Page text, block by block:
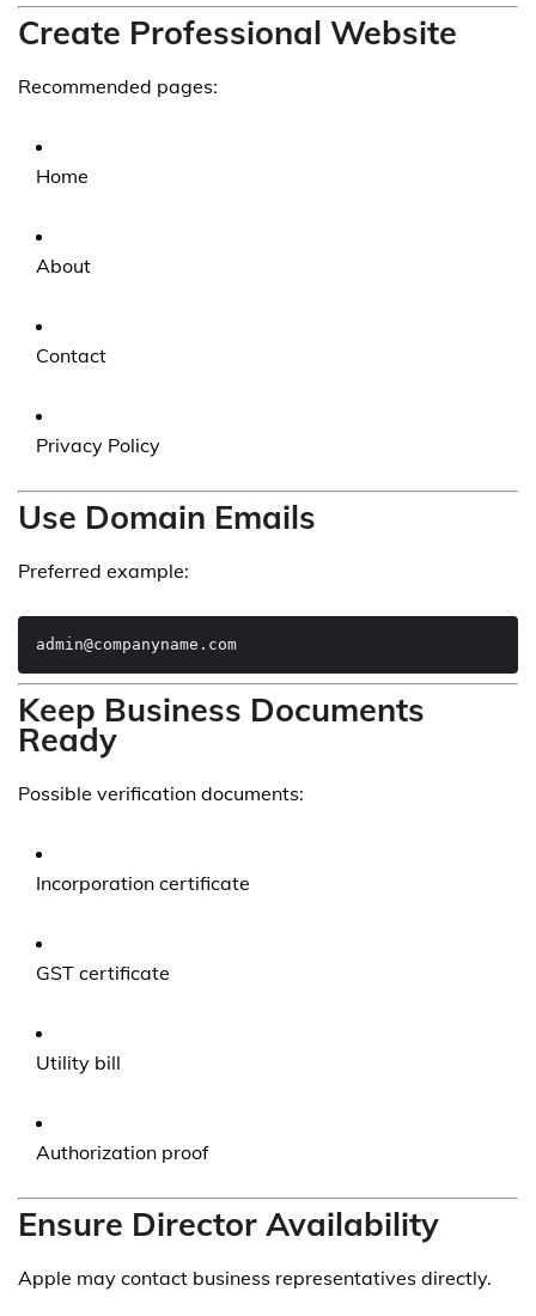
Create Professional Website
Recommended pages:
Home
About
Contact
Privacy Policy
Use Domain Emails
Preferred example:
Keep Business Documents
Ready
Possible verification documents:
Incorporation certificate
GST certificate
Utility bill
Authorization proof
Ensure Director Availability
Apple may contact business representatives directly.